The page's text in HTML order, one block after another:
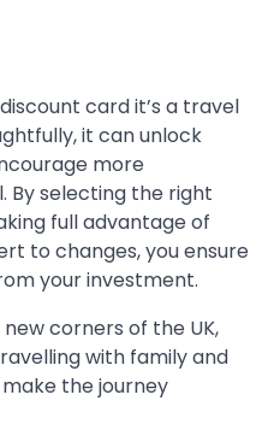
card it’s a travel
it can unlock
more
By selecting the right
full advantage of
to changes, you ensure
your investment.
corners of the UK,
with family and
the journey